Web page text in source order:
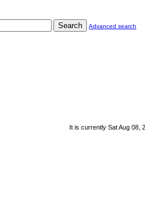
Search Advanced search
It is currently Sat Aug 08,